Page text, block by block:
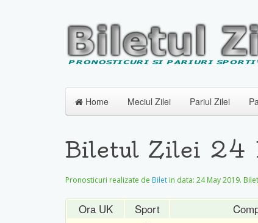
Home Meciul Zilei Pariul Zilei
Biletul Zilei 24
Pronosticuri realizate de Bilet in data: 24 May 2019.
Ora UK Sport